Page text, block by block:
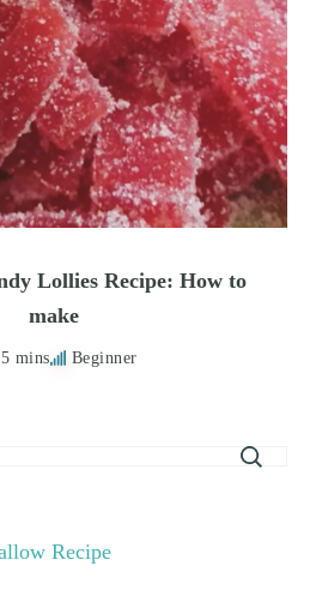
Lollies Recipe: How to
make
mins Beginner
Recipe